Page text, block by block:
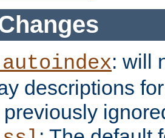
: will
descriptions